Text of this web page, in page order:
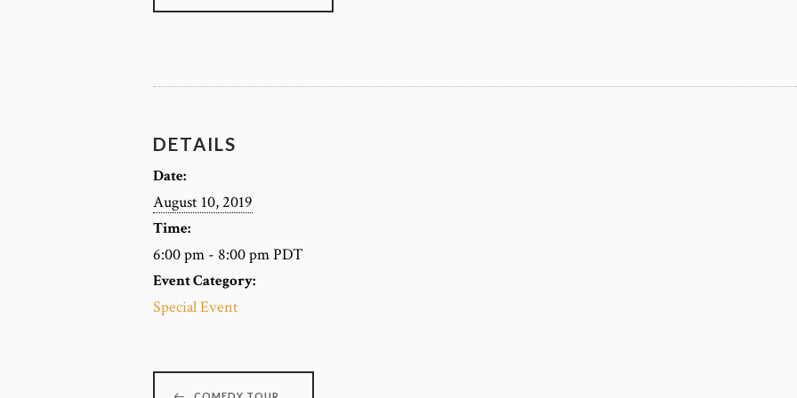
DETAILS
Date:
August 10, 2019
Time:
6:00 pm - 8:00 pmPDT
Event Category:
Special Event